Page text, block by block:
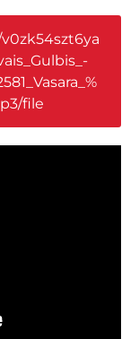
file